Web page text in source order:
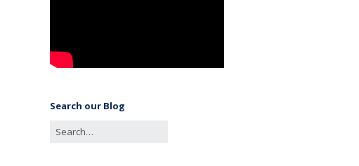
Search our Blog